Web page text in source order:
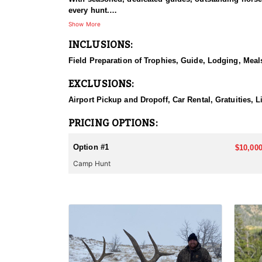
every hunt.
This hunt has mature bulls, with some hunters
Wall tents with stoves will be provided and
Licenses for all seasons and hunts in Wyoming are
Show More
INCLUSIONS:
Field Preparation of Trophies, Guide, Lodging,
EXCLUSIONS:
Airport Pickup and Dropoff, Car Rental, Gratuities,
PRICING OPTIONS:
Option #1
Camp Hunt